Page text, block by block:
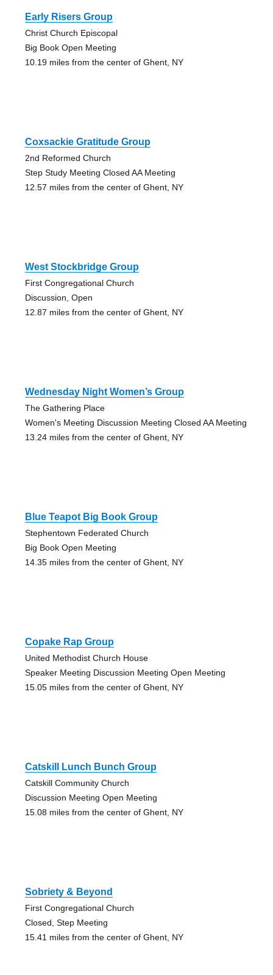
Early Risers Group
Christ Church Episcopal
Big Book Open Meeting
10.19 miles from the center of Ghent, NY
Coxsackie Gratitude Group
2nd Reformed Church
Step Study Meeting Closed AA Meeting
12.57 miles from the center of Ghent, NY
West Stockbridge Group
First Congregational Church
Discussion, Open
12.87 miles from the center of Ghent, NY
Wednesday Night Women’s Group
The Gathering Place
Women's Meeting Discussion Meeting Closed AA Meeting
13.24 miles from the center of Ghent, NY
Blue Teapot Big Book Group
Stephentown Federated Church
Big Book Open Meeting
14.35 miles from the center of Ghent, NY
Copake Rap Group
United Methodist Church House
Speaker Meeting Discussion Meeting Open Meeting
15.05 miles from the center of Ghent, NY
Catskill Lunch Bunch Group
Catskill Community Church
Discussion Meeting Open Meeting
15.08 miles from the center of Ghent, NY
Sobriety & Beyond
First Congregational Church
Closed, Step Meeting
15.41 miles from the center of Ghent, NY